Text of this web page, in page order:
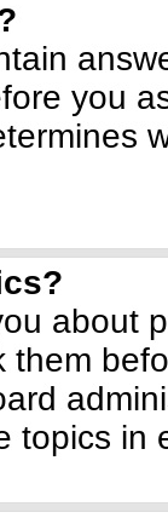
you
about
them
topics in